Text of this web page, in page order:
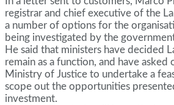
registrar and chief executive of the
a number of options for the
being investigated by the
He said that ministers have decided
remain as a function, and have asked
Ministry of Justice to undertake a
scope out the opportunities
investment.